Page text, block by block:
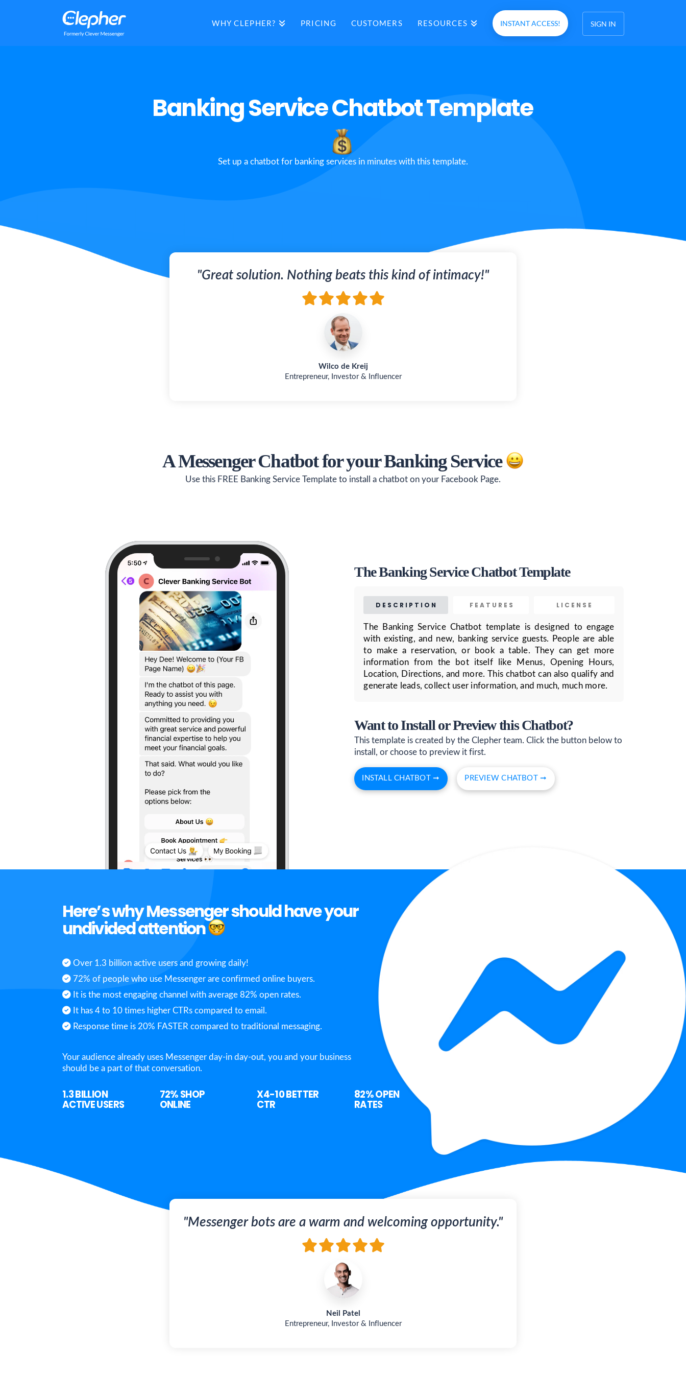
Clepher WHY CLEPHER? PRICING CUSTOMERS RESOURCES INSTANT ACCESS! SIGN IN
Banking Service Chatbot Template
Set up a chatbot for banking services in minutes with this template.
"Great solution. Nothing beats this kind of intimacy!"
Wilco de Kreij
Entrepreneur, Investor & Influencer
A Messenger Chatbot for your Banking Service
Use this FREE Banking Service Template to install a chatbot on your Facebook Page.
The Banking Service Chatbot Template
DESCRIPTION FEATURES LICENSE
The Banking Service Chatbot template is designed to engage
with existing, and new, banking service guests. People are able
to make a reservation, or book a table. They can get more
information from the bot itself like Menus, Opening Hours,
Location, Directions, and more. This chatbot can also qualify and
generate leads, collect user information, and much, much more.
Want to Install or Preview this Chatbot?
This template is created by the Clepher team. Click the button below to
install, or choose to preview it first.
INSTALL CHATBOT ➞ PREVIEW CHATBOT ➞
Here’s why Messenger should have your
undivided attention
Over 1.3 billion active users and growing daily!
72% of people who use Messenger are confirmed online buyers.
It is the most engaging channel with average 82% open rates.
It has 4 to 10 times higher CTRs compared to email.
Response time is 20% FASTER compared to traditional messaging.
Your audience already uses Messenger day-in day-out, you and your business
should be a part of that conversation.
1.3 BILLION
ACTIVE USERS
72% SHOP
ONLINE
X4-10BETTER
CTR
82%OPEN
RATES
"Messenger bots are a warm and welcoming opportunity."
Neil Patel
Entrepreneur, Investor & Influencer